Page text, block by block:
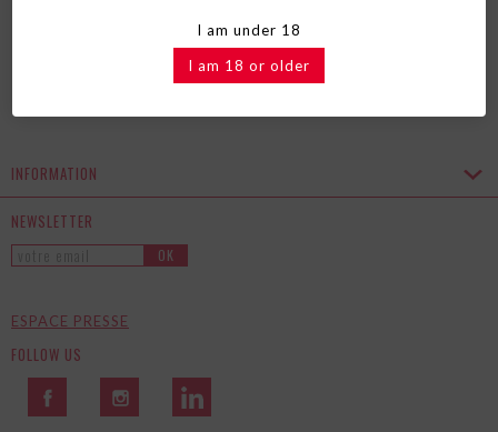
INFORMATION
NEWSLETTER
OK
ESPACE PRESSE
FOLLOW US
I am under 18
I am 18 or older